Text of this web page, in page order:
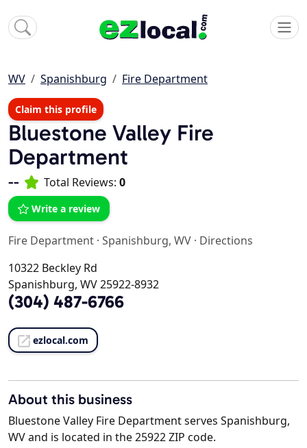
WV Spanishburg Fire Department
Claim this profile
Bluestone Valley Fire
Department
-- Total Reviews: 0
Write a review
Fire Department · Spanishburg, WV · Directions
10322 Beckley Rd
Spanishburg, WV 25922-8932
(304) 487-6766
ezlocal.com
About this business
Bluestone Valley Fire Department serves Spanishburg,
WV and is located in the 25922 ZIP code.